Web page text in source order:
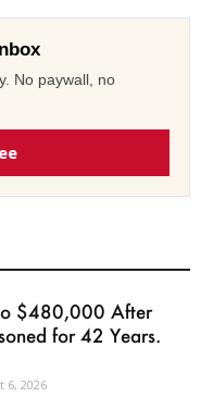
No paywall, no
$480,000 After
for 42 Years.
6, 2026